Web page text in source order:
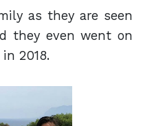
as they are seen
they even went on
2018.